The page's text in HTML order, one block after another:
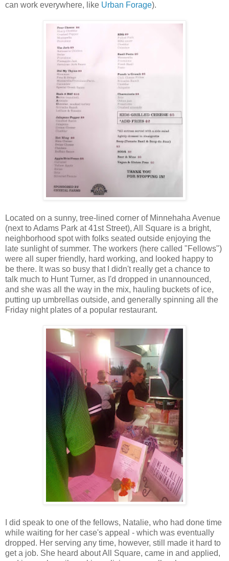
can work everywhere, like Urban Forage).
Located on a sunny, tree-lined corner of Minnehaha Avenue
(next to Adams Park at 41st Street), All Square is a bright,
neighborhood spot with folks seated outside enjoying the
late sunlight of summer. The workers (here called "Fellows")
were all super friendly, hard working, and looked happy to
be there. It was so busy that I didn't really get a chance to
talk much to Hunt Turner, as I'd dropped in unannounced,
and she was all the way in the mix, hauling buckets of ice,
putting up umbrellas outside, and generally spinning all the
Friday night plates of a popular restaurant.
I did speak to one of the fellows, Natalie, who had done time
while waiting for her case's appeal - which was eventually
dropped. Her serving any time, however, still made it hard to
get a job. She heard about All Square, came in and applied,